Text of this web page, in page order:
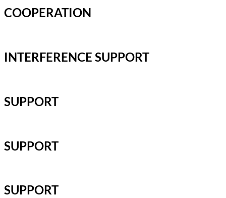
COOPERATION
INTERFERENCE SUPPORT
SUPPORT
SUPPORT
SUPPORT